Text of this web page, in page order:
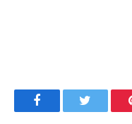
FacebookTwitter